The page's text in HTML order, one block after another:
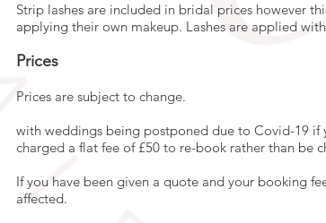
Strip lashes are included in bridal prices however
applying their own makeup. Lashes are applied
Prices
Prices are subject to change.
with weddings being postponed due to Covid-19
charged a flat fee of £50 to re-book rather than be
If you have been given a quote and your booking
affected.